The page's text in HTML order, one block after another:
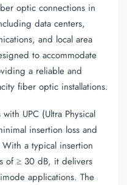
optic connections in
data centers,
and local area
to accommodate
a reliable and
fiber optic installations.
UPC (Ultra Physical
insertion loss and
a typical insertion
of ≥ 30 dB, it delivers
applications. The